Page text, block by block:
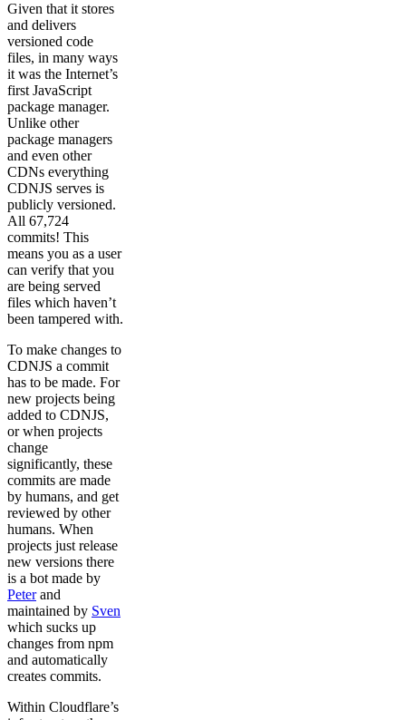
Given that it stores
and delivers
versioned code
files, in many ways
it was the Internet’s
first JavaScript
package manager.
Unlike other
package managers
and even other
CDNs everything
CDNJS serves is
publicly versioned.
All 67,724
commits! This
means you as a user
can verify that you
are being served
files which haven’t
been tampered with.
To make changes to
CDNJS a commit
has to be made. For
new projects being
added to CDNJS,
or when projects
change
significantly, these
commits are made
by humans, and get
reviewed by other
humans. When
projects just release
new versions there
is a bot made by
Peterand
maintained by Sven
which sucks up
changes from npm
and automatically
creates commits.
Within Cloudflare’s